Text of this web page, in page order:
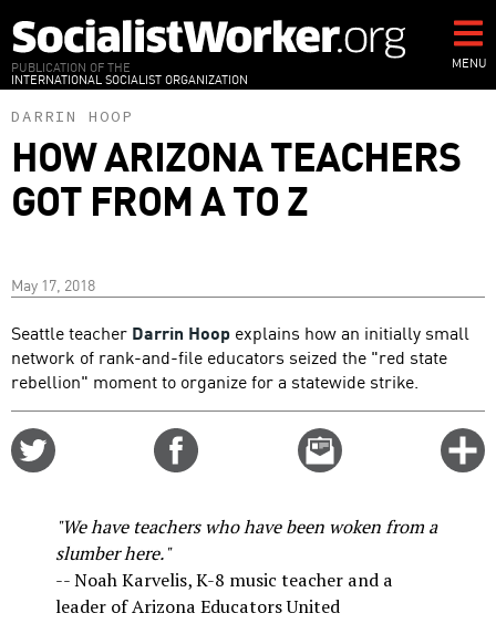
to
main
content
PUBLICATION OF THE
INTERNATIONAL SOCIALIST ORGANIZATION
MENU
DARRIN HOOP
HOW ARIZONA TEACHERS
GOT FROM A TO Z
May 17, 2018
Seattle teacher Darrin Hoop explains how an initially small
network of rank-and-file educators seized the "red state
rebellion" moment to organize for a statewide strike.
Email
this
"We have teachers who have been woken from a
slumber here."
-- Noah Karvelis, K-8 music teacher and a
leader of Arizona Educators United